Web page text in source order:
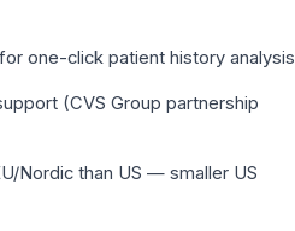
one-click patient history analysis
(CVS Group partnership
Nordic than US — smaller US